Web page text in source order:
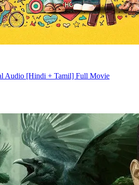
Audio [Hindi + Tamil] Full Movie